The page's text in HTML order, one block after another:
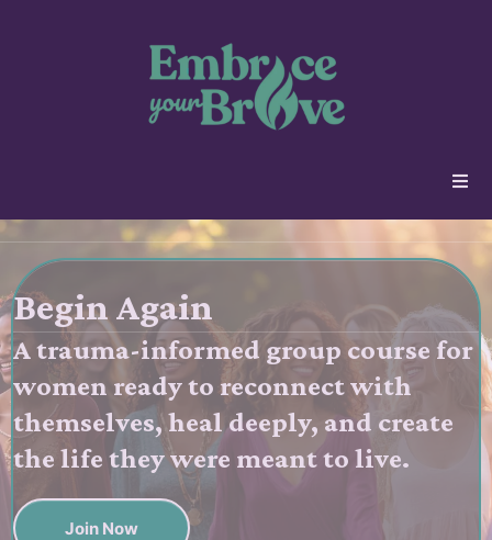
Begin Again
A trauma-informed group course for
women ready to reconnect with
themselves, heal deeply, and create
the life they were meant to live.
Join Now